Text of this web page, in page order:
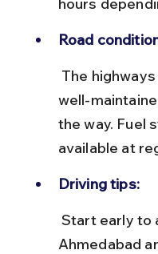
Road
well-
the way. Fuel
available at
Driving tips:
Ahmedabad